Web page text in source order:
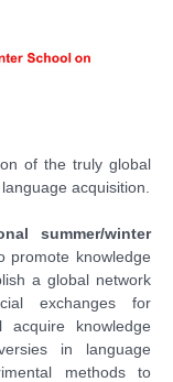
of the truly global
acquisition.
summer/winter
promote knowledge
a global network
exchanges for
acquire knowledge
in language
methods to